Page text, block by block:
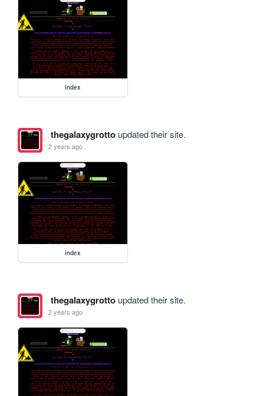
index
thegalaxygrottoupdated their site.
2 years ago
index
thegalaxygrottoupdated their site.
2 years ago